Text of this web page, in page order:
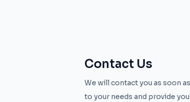
Contact Us
We will contact you as soon
to your needs and provide